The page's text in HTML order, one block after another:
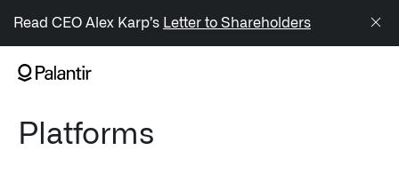
Generate Alpha
Read CEO Alex Karp’s Letter to Shareholders
Platforms